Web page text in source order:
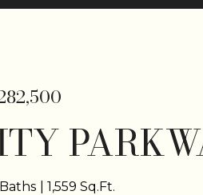
1,559 Sq.Ft.